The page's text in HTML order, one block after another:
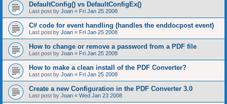
DefaultConfig() vs DefaultConfigEx()
Last post by Joan « Fri Jan 25 2008
C# code for event handling (handles the enddocpost event)
Last post by Joan « Fri Jan 25 2008
How to change or remove a password from a PDF file
Last post by Joan « Fri Jan 25 2008
How to make a clean install of the PDF Converter?
Last post by Joan « Fri Jan 25 2008
Create a new Configuration in the PDF Converter 3.0
Last post by Joan « Wed Jan 23 2008